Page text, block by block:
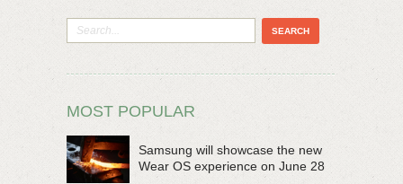
MOST POPULAR
Samsung will showcase the new
Wear OS experience on June 28